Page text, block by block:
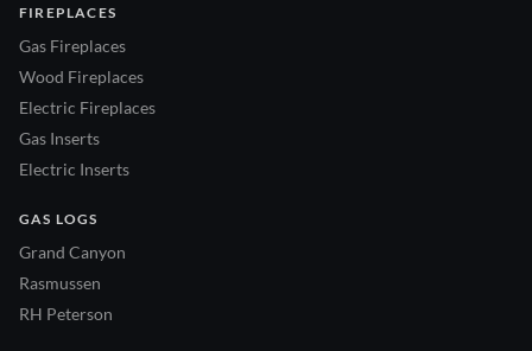
FIREPLACES
Gas Fireplaces
Wood Fireplaces
Electric Fireplaces
Gas Inserts
Electric Inserts
GAS LOGS
Grand Canyon
Rasmussen
RH Peterson